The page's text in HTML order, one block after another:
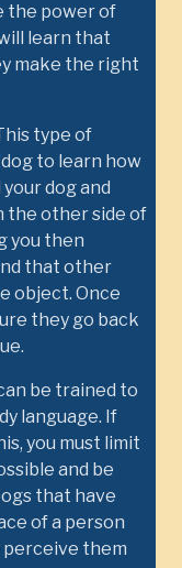
the power of
learn that
make the right
type of
to learn how
dog and
the other side of
you then
that other
object. Once
they go back
be trained to
language. If
you must limit
and be
that have
of a person
perceive them